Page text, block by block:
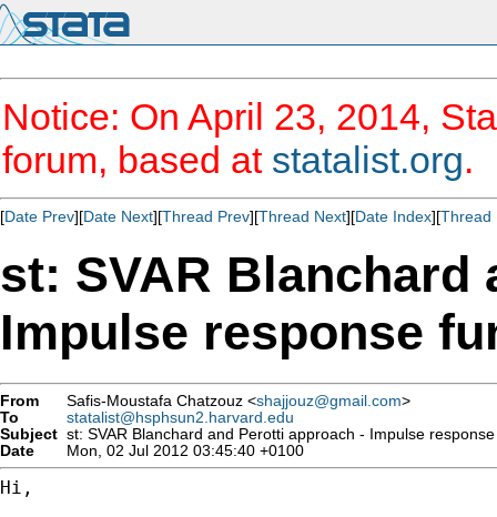
Notice: On April 23, 2014,
forum, based at statalist.org.
[Date Prev][Date Next][Thread Prev][Thread Next][Date Index][Thread
st: SVAR Blanchard
Impulse response
From Safis-Moustafa Chatzouz <shajjouz@gmail.com>
To
statalist@hsphsun2.harvard.edu
Subject st: SVAR Blanchard and Perotti approach - Impulse
Date
Mon, 02 Jul 2012 03:45:40 +0100
Hi,